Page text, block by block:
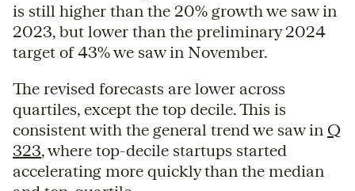
is still higher than the 20% growth we saw in
2023, but lower than the preliminary 2024
target of 43% we saw in November.
The revised forecasts are lower across
quartiles, except the top decile. This is
consistent with the general trend we saw in Q
323, where top-decile startups started
accelerating more quickly than the median